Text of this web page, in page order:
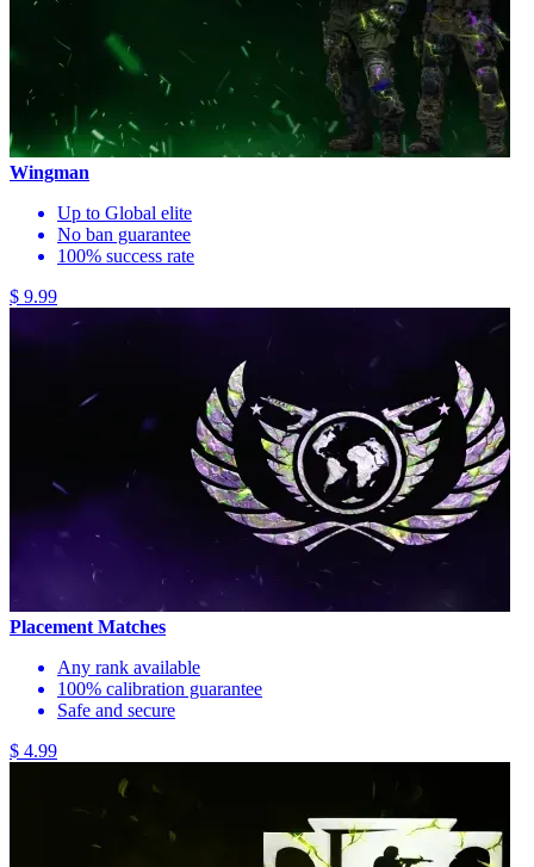
Wingman
Up to Global elite
No ban guarantee
100% success rate
$ 9.99
Placement Matches
Any rank available
100% calibration guarantee
Safe and secure
$ 4.99